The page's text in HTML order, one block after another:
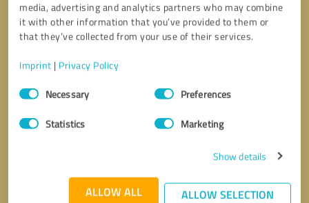
media, advertising and analytics partners who may combine
it with other information that you’ve provided to them or
that they’ve collected from your use of their services.
Imprint | Privacy Policy
Consent
SelectionNecessary Preferences
Statistics Marketing
Show details
ALLOW ALL ALLOW SELECTION
* required fields
Send message